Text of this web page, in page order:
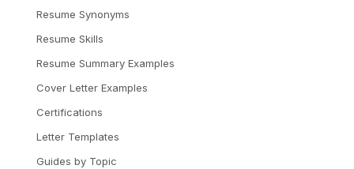
Resume Synonyms
Resume Skills
Resume Summary Examples
Cover Letter Examples
Certifications
Letter Templates
Guides by Topic